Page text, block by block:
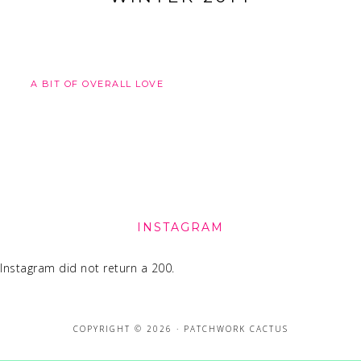
A BIT OF OVERALL LOVE
INSTAGRAM
Instagram did not return a 200.
COPYRIGHT © 2026 · PATCHWORK CACTUS